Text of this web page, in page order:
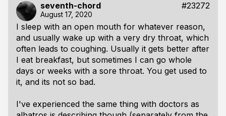
seventh-chord #23272
August 17, 2020
I sleep with an open mouth for whatever reason,
and usually wake up with a very dry throat, which
often leads to coughing. Usually it gets better after
I eat breakfast, but sometimes I can go whole
days or weeks with a sore throat. You get used to
it, and its not so bad.
I've experienced the same thing with doctors as